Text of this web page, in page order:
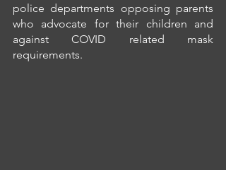
police departments opposing parents
who advocate for their children and
against COVID related mask
requirements.